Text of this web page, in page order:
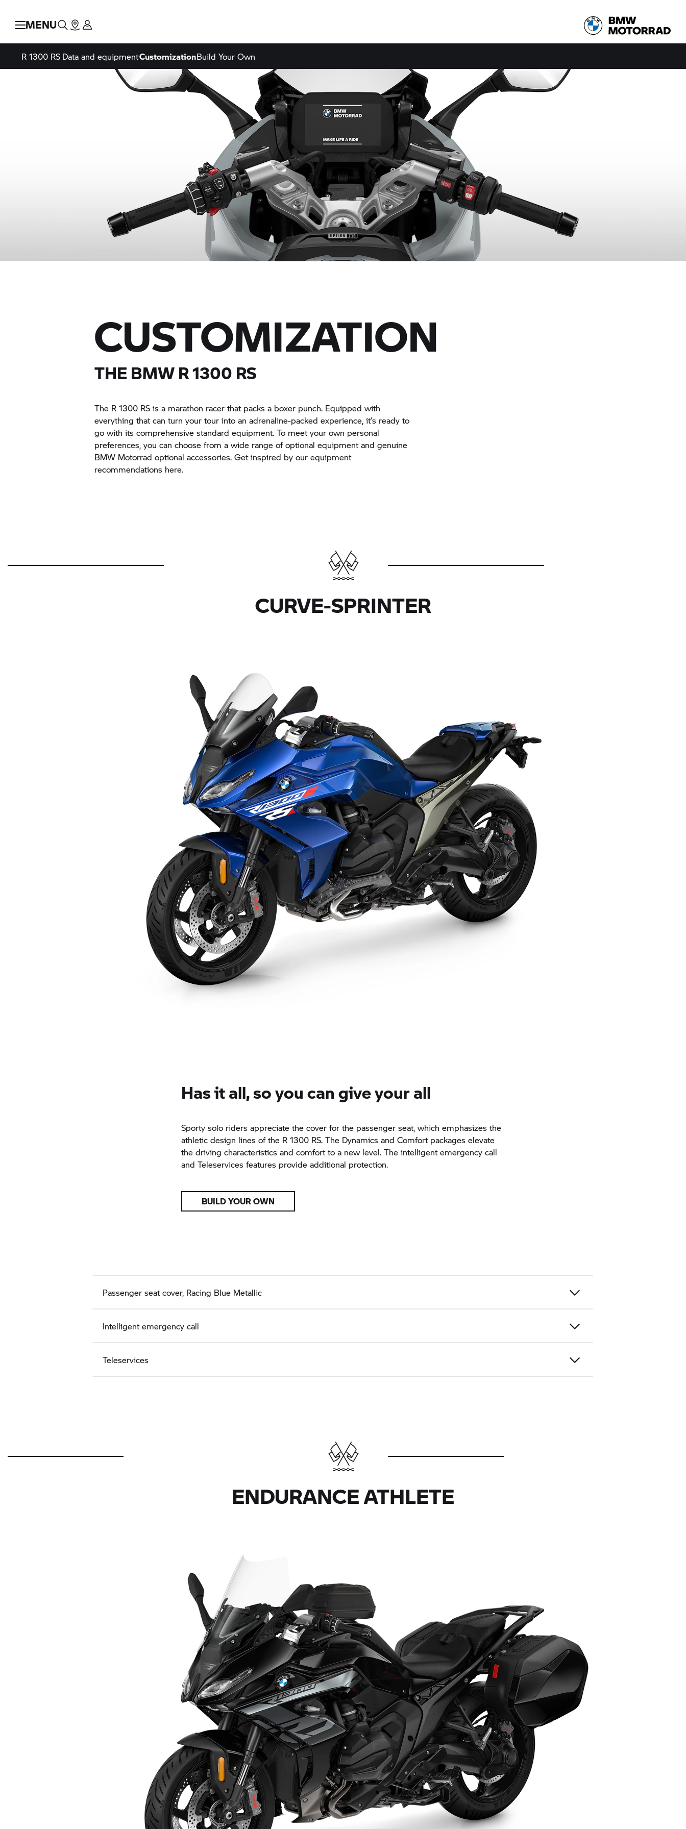
MENU
R 1300 RS Data and equipmentCustomizationBuild Your Own
CUSTOMIZATION
THE BMW R 1300 RS
The R 1300 RS is a marathon racer that packs a boxer punch. Equipped with
everything that can turn your tour into an adrenaline-packed experience, it’s ready to
go with its comprehensive standard equipment. To meet your own personal
preferences, you can choose from a wide range of optional equipment and genuine
BMW Motorrad optional accessories. Get inspired by our equipment
recommendations here.
CURVE-SPRINTER
Has it all, so you can give your all
Sporty solo riders appreciate the cover for the passenger seat, which emphasizes the
athletic design lines of the R 1300 RS. The Dynamics and Comfort packages elevate
the driving characteristics and comfort to a new level. The intelligent emergency call
and Teleservices features provide additional protection.
BUILD YOUR OWN
Passenger seat cover, Racing Blue Metallic
Intelligent emergency call
Teleservices
ENDURANCE ATHLETE